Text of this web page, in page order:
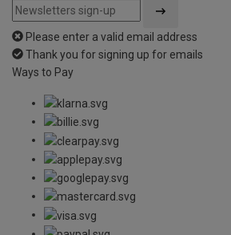
Please enter a valid email address
Thank you for signing up for emails
Ways to Pay